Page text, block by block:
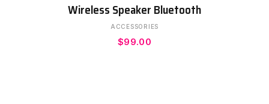
Wireless Speaker Bluetooth
ACCESSORIES
$99.00